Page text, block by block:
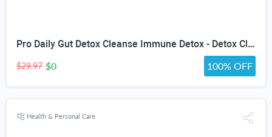
Pro Daily Gut Detox Cleanse Immune Detox - Detox Cleanse with Probiotics - Promote Reduced Bloating for Healthy Appearance - Naturally Aid Digestion & Gut Health - Acai Berry Cleanse Immune Support
$29.97 $0 100% OFF
Health & Personal Care